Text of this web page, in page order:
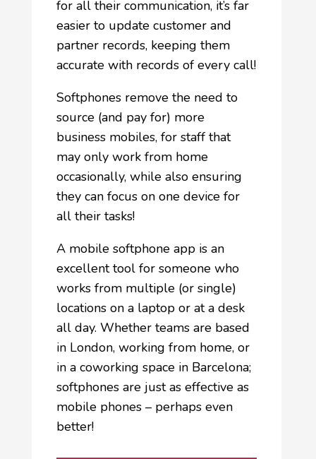
for all their communication, it’s far
easier to update customer and
partner records, keeping them
accurate with records of every call!
Softphones remove the need to
source (and pay for) more
business mobiles, for staff that
may only work from home
occasionally, while also ensuring
they can focus on one device for
all their tasks!
A mobile softphone app is an
excellent tool for someone who
works from multiple (or single)
locations on a laptop or at a desk
all day. Whether teams are based
in London, working from home, or
in a coworking space in Barcelona;
softphones are just as effective as
mobile phones – perhaps even
better!